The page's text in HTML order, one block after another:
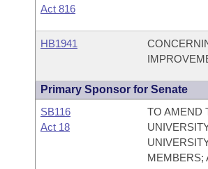
Act 816
HB1941
Primary Sponsor for Senate
SB116
Act 18
TO AMEND
MEMBERS;